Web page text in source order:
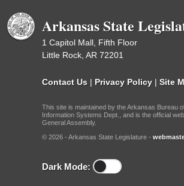
Arkansas State
1 Capitol Mall, Fifth Floor
Little Rock, AR 72201
Contact Us | Privacy Policy | Site
This site is maintained by the Arkansas Bureau
Information Systems Dept., and is the official
General Assembly.
© 2026 - Arkansas State Legislature -
Dark Mode: